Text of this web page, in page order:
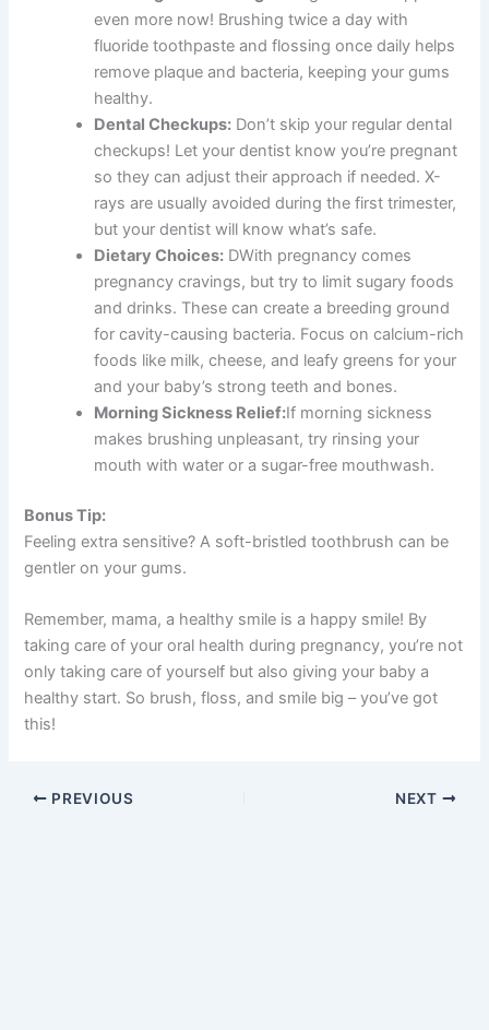
even more now! Brushing twice a day with
fluoride toothpaste and flossing once daily helps
remove plaque and bacteria, keeping your gums
healthy.
Dental Checkups: Don’t skip your regular dental
checkups! Let your dentist know you’re pregnant
so they can adjust their approach if needed. X-
rays are usually avoided during the first trimester,
but your dentist will know what’s safe.
Dietary Choices: DWith pregnancy comes
pregnancy cravings, but try to limit sugary foods
and drinks. These can create a breeding ground
for cavity-causing bacteria. Focus on calcium-rich
foods like milk, cheese, and leafy greens for your
and your baby’s strong teeth and bones.
Morning Sickness Relief:If morning sickness
makes brushing unpleasant, try rinsing your
mouth with water or a sugar-free mouthwash.
Bonus Tip:
Feeling extra sensitive? A soft-bristled toothbrush can be
gentler on your gums.
Remember, mama, a healthy smile is a happy smile! By
taking care of your oral health during pregnancy, you’re not
only taking care of yourself but also giving your baby a
healthy start. So brush, floss, and smile big – you’ve got
this!
PREVIOUS NEXT